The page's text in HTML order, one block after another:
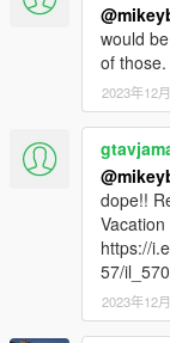
would
of those.
2023年12
dope!!
https://
57/
2023年12